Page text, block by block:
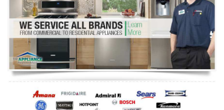
Dryer Repair
Refrigerator Repair
Oven Repair
Dishwasher Repair